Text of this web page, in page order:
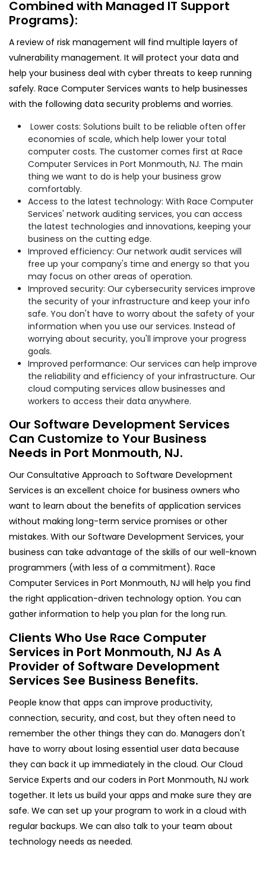
Combined with Managed IT Support
Programs):
A review of risk management will find multiple layers of
vulnerability management. It will protect your data and
help your business deal with cyber threats to keep running
safely. Race Computer Services wants to help businesses
with the following data security problems and worries.
Lower costs: Solutions built to be reliable often offer
economies of scale, which help lower your total
computer costs. The customer comes first at Race
Computer Services in Port Monmouth, NJ. The main
thing we want to do is help your business grow
comfortably.
Access to the latest technology: With Race Computer
Services' network auditing services, you can access
the latest technologies and innovations, keeping your
business on the cutting edge.
Improved efficiency: Our network audit services will
free up your company's time and energy so that you
may focus on other areas of operation.
Improved security: Our cybersecurity services improve
the security of your infrastructure and keep your info
safe. You don't have to worry about the safety of your
information when you use our services. Instead of
worrying about security, you'll improve your progress
goals.
Improved performance: Our services can help improve
the reliability and efficiency of your infrastructure. Our
cloud computing services allow businesses and
workers to access their data anywhere.
Our Software Development Services
Can Customize to Your Business
Needs in Port Monmouth, NJ.
Our Consultative Approach to Software Development
Services is an excellent choice for business owners who
want to learn about the benefits of application services
without making long-term service promises or other
mistakes. With our Software Development Services, your
business can take advantage of the skills of our well-known
programmers (with less of a commitment). Race
Computer Services in Port Monmouth, NJ will help you find
the right application-driven technology option. You can
gather information to help you plan for the long run.
Clients Who Use Race Computer
Services in Port Monmouth, NJ As A
Provider of Software Development
Services See Business Benefits.
People know that apps can improve productivity,
connection, security, and cost, but they often need to
remember the other things they can do. Managers don't
have to worry about losing essential user data because
they can back it up immediately in the cloud. Our Cloud
Service Experts and our coders in Port Monmouth, NJ work
together. It lets us build your apps and make sure they are
safe. We can set up your program to work in a cloud with
regular backups. We can also talk to your team about
technology needs as needed.